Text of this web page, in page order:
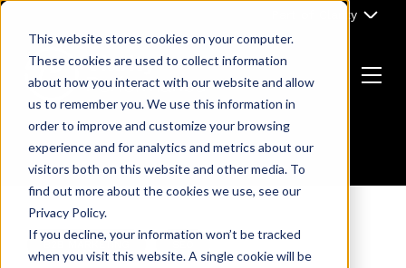
This website stores cookies on your computer.
These cookies are used to collect information
about how you interact with our website and allow
us to remember you. We use this information in
order to improve and customize your browsing
experience and for analytics and metrics about our
visitors both on this website and other media. To
find out more about the cookies we use, see our
Privacy Policy.
If you decline, your information won’t be tracked
when you visit this website. A single cookie will be
Skip
content
Part of Clarity
Return
to
the
homepage
Menu
B2B MARKETING